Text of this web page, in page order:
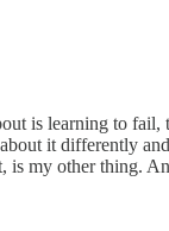
is learning to fail,
it differently
is my other thing.